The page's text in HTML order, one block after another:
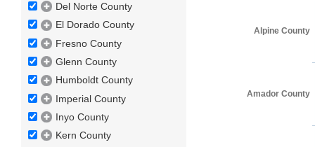
Del Norte County
El Dorado County
Fresno County
Glenn County
Humboldt County
Imperial County
Inyo County
Kern County
Alpine County
Amador County